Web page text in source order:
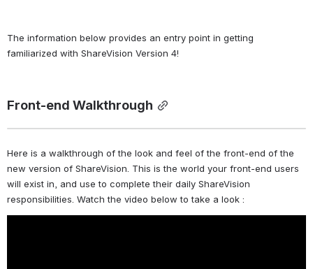
The information below provides an entry point in getting
familiarized with ShareVision Version 4!
Front-end Walkthrough
Here is a walkthrough of the look and feel of the front-end of the
new version of ShareVision. This is the world your front-end users
will exist in, and use to complete their daily ShareVision
responsibilities. Watch the video below to take a look :